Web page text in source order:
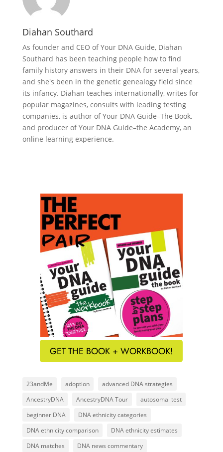
Diahan Southard
As founder and CEO of Your DNA Guide, Diahan
Southard has been teaching people how to find
family history answers in their DNA for several years,
and she's been in the genetic genealogy field since
its infancy. Diahan teaches internationally, writes for
popular magazines, consults with leading testing
companies, is author of Your DNA Guide–The Book,
and producer of Your DNA Guide–the Academy, an
online learning experience.
GET THE BOOK + WORKBOOK!
23andMe adoption
advanced DNA strategies
AncestryDNA
AncestryDNA Tour
autosomal test
beginner DNA
DNA ethnicity categories
DNA ethnicity comparison
DNA ethnicity estimates
DNA matches
DNA news commentary